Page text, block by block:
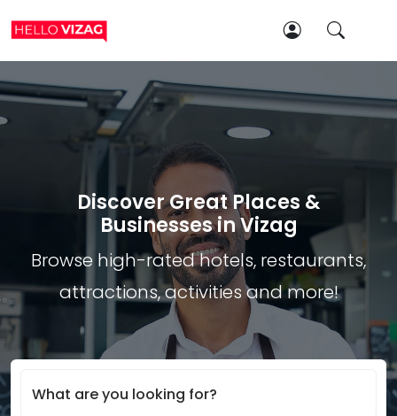
Discover Great Places &
Businesses in Vizag
Browse high-rated hotels, restaurants,
attractions, activities and more!